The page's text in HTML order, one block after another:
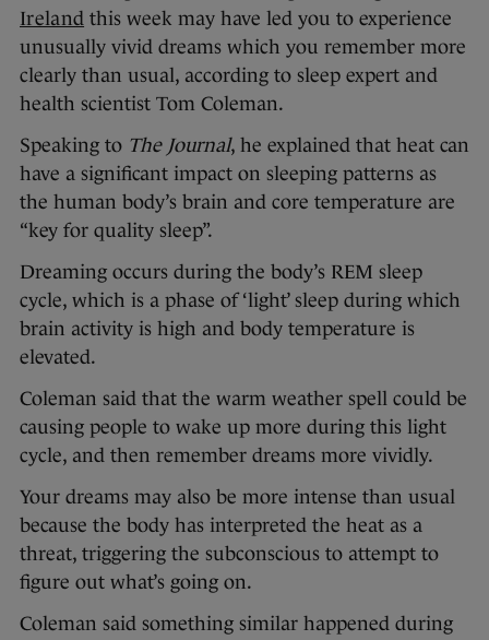
Ireland this week may have led you to experience
unusually vivid dreams which you remember more
clearly than usual, according to sleep expert and
health scientist Tom Coleman.
Speaking to The Journal, he explained that heat can
have a significant impact on sleeping patterns as
the human body’s brain and core temperature are
“key for quality sleep”.
Dreaming occurs during the body’s REM sleep
cycle, which is a phase of ‘light’ sleep during which
brain activity is high and body temperature is
elevated.
Coleman said that the warm weather spell could be
causing people to wake up more during this light
cycle, and then remember dreams more vividly.
Your dreams may also be more intense than usual
because the body has interpreted the heat as a
threat, triggering the subconscious to attempt to
figure out what’s going on.
Coleman said something similar happened during